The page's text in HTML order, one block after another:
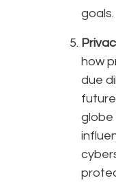
goals.
how
due
globe